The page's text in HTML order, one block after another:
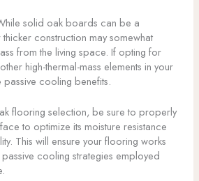
solid oak boards can be a
construction may somewhat
from the living space. If opting for
high-thermal-mass elements in your
passive cooling benefits.
flooring selection, be sure to properly
to optimize its moisture resistance
This will ensure your flooring works
passive cooling strategies employed